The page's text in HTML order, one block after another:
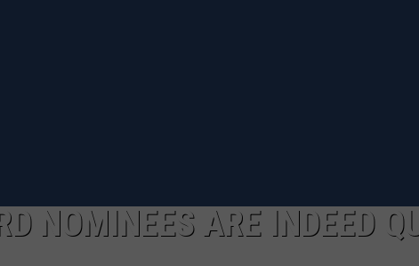
NOMINEES ARE INDEED